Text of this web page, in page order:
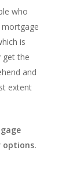
who
is
get the
and
extent
options.
to Own
By Province
Blog
Services
Loans
Mortgage
Home
Mortgage
Estate Investing
US
Program